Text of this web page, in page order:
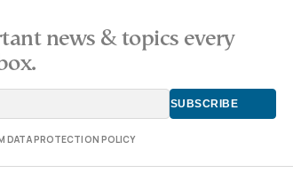
news & topics every
DATA PROTECTION POLICY